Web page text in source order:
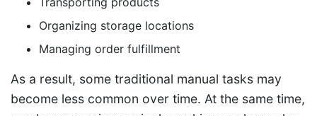
Organizing storage locations
Managing order fulfillment
As a result, some traditional manual tasks may
become less common over time. At the same time,